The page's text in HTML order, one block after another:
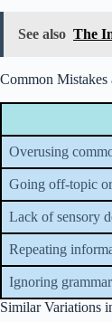
See also The
Common
Overusing
Going off-topic
Lack of sensory
Repeating
Ignoring
Similar Variations